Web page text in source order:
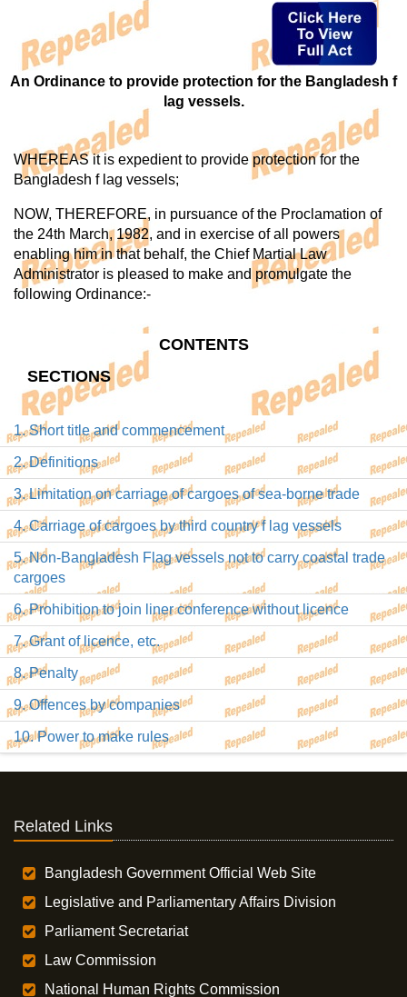
An Ordinance to provide protection for the Bangladesh f
lag vessels.
WHEREAS it is expedient to provide protection for the
Bangladesh f lag vessels;
NOW, THEREFORE, in pursuance of the Proclamation of
the 24th March, 1982, and in exercise of all powers
enabling him in that behalf, the Chief Martial Law
Administrator is pleased to make and promulgate the
following Ordinance:-
CONTENTS
SECTIONS
1. Short title and commencement
2. Definitions
3. Limitation on carriage of cargoes of sea-borne trade
4. Carriage of cargoes by third country f lag vessels
5. Non-Bangladesh Flag vessels not to carry coastal trade
cargoes
6. Prohibition to join liner conference without licence
7. Grant of licence, etc.
8. Penalty
9. Offences by companies
10. Power to make rules
Related Links
Bangladesh Government Official Web Site
Legislative and Parliamentary Affairs Division
Parliament Secretariat
Law Commission
National Human Rights Commission